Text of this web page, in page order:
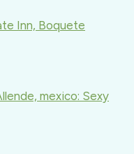
Inn, Boquete
mexico: Sexy